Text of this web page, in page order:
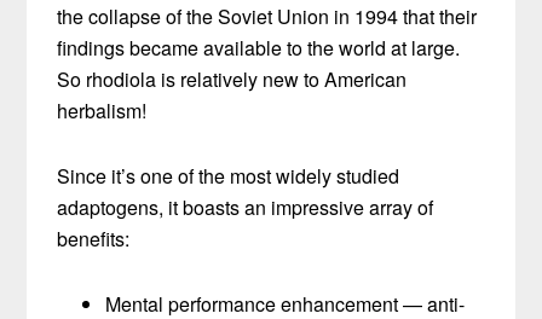
the collapse of the Soviet Union in 1994 that their
findings became available to the world at large.
So rhodiola is relatively new to American
herbalism!
Since it’s one of the most widely studied
adaptogens, it boasts an impressive array of
benefits:
Mental performance enhancement — anti-